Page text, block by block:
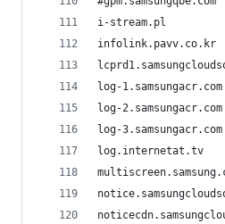
i-stream.pl
infolink.pavv.co.kr
log-1.samsungacr.com
log-2.samsungacr.com
log-3.samsungacr.com
log.internetat.tv